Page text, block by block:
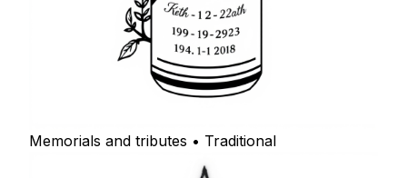
Memorials and tributes • Traditional